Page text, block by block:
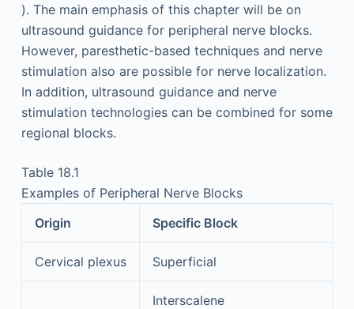
). The main emphasis of this chapter will be on
ultrasound guidance for peripheral nerve blocks.
However, paresthetic-based techniques and nerve
stimulation also are possible for nerve localization.
In addition, ultrasound guidance and nerve
stimulation technologies can be combined for some
regional blocks.
Table 18.1
Examples of Peripheral Nerve Blocks
Origin
Specific Block
Cervical plexus Superficial
Interscalene